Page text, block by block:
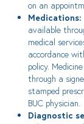
on an
Medications:
available
medical
accordance
policy.
through a
stamped
BUC physician.
Diagnostic